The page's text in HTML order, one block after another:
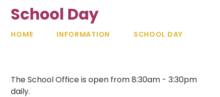
School Day
HOME INFORMATION SCHOOL DAY
The School Office is open from 8:30am - 3:30pm
daily.